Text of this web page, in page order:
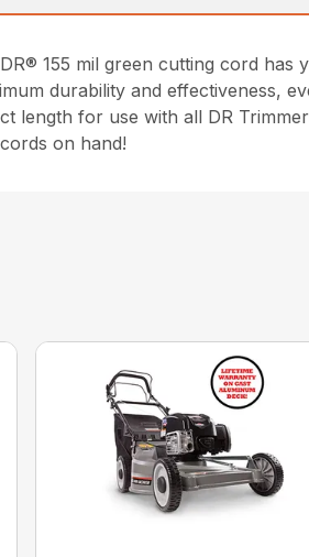
155 mil green cutting cord
durability and effectiveness,
length for use with all DR
on hand!